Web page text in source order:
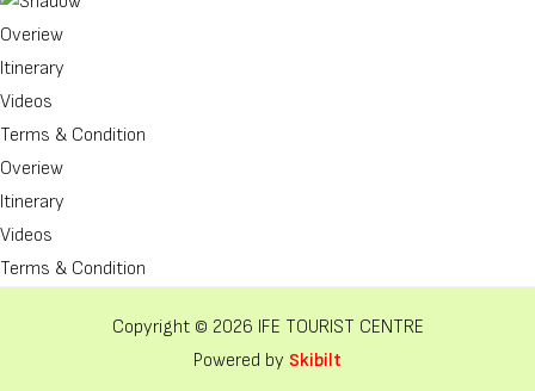
Overiew
Itinerary
Videos
Terms & Condition
Overiew
Itinerary
Videos
Terms & Condition
Copyright © 2026 IFE TOURIST CENTRE
Powered by Skibilt